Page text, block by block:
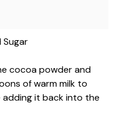
Sugar
cocoa powder and
of warm milk to
it back into the